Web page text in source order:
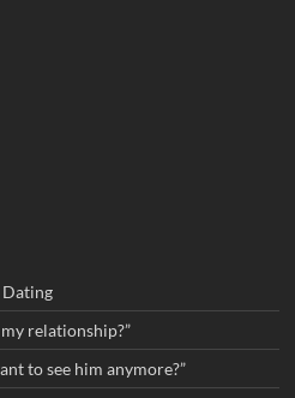
Dating
relationship?”
to see him anymore?”